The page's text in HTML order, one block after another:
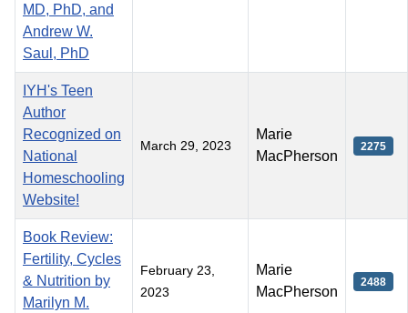
MD, PhD, and
Andrew W.
Saul, PhD
IYH's Teen
Author
Recognized on
National
Homeschooling
Website!
March 29, 2023
Marie
MacPherson
2275
Book Review:
Fertility, Cycles
& Nutrition by
Marilyn M.
February 23,
2023
Marie
MacPherson
2488